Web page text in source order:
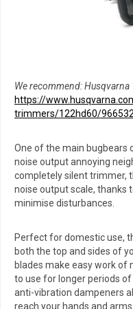
We recommend: Husqvarna
https://
trimmers/122hd60/
One of the main bugbears
noise output annoying
completely silent trimmer,
noise output scale, thanks
minimise disturbances.
Perfect for domestic use,
both the top and sides of
blades make easy work of
to use for longer periods
anti-vibration dampeners
reach your hands and arms.